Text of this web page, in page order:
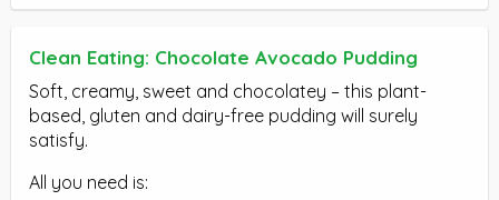
Clean Eating: Chocolate Avocado Pudding
Soft, creamy, sweet and chocolatey – this plant-
based, gluten and dairy-free pudding will surely
satisfy.
All you need is: